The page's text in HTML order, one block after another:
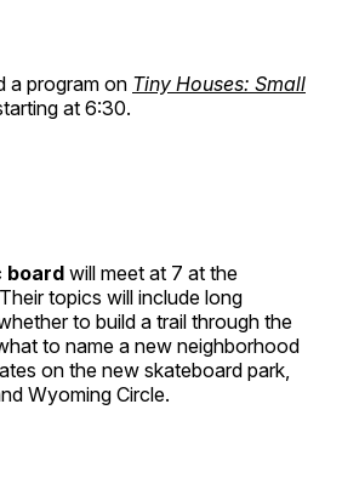
a program on Tiny Houses: Small
at 6:30.
boardwill meet at 7 at the
topics will include long
to build a trail through the
to name a new neighborhood
on the new skateboard park,
Wyoming Circle.